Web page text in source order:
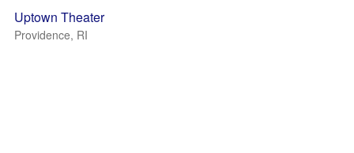
Uptown Theater
Providence, RI